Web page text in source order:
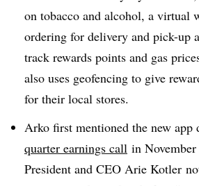
on tobacco and alcohol, a virtual
ordering for delivery and pick-up
track rewards points and gas
also uses geofencing to give
for their local stores.
Arko first mentioned the new app
quarter earnings call in
President and CEO Arie Kotler